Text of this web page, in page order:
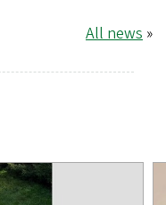
All news »